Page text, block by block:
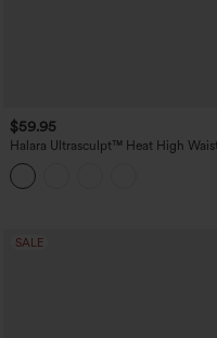
$59.95
Halara Ultrasculpt™ Heat High
Tummy Control Fleece Yoga
with Pockets
SALE